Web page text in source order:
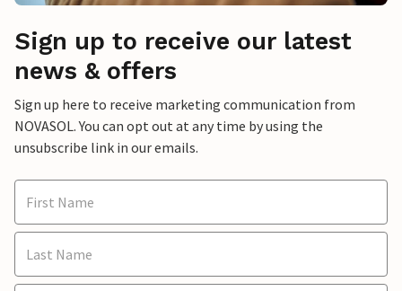
Sign up to receive our latest
news & offers
Sign up here to receive marketing communication from
NOVASOL. You can opt out at any time by using the
unsubscribe link in our emails.